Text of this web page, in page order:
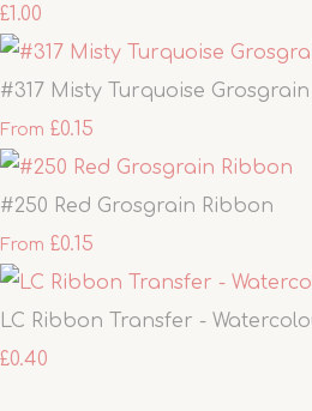
£1.00
#317 Misty Turquoise
From £0.15
#250 Red Grosgrain Ribbon
From £0.15
LC Ribbon Transfer -
£0.40